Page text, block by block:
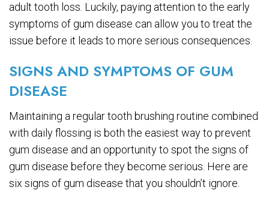
adult tooth loss. Luckily, paying attention to the early
symptoms of gum disease can allow you to treat the
issue before it leads to more serious consequences.
SIGNS AND SYMPTOMS OF GUM
DISEASE
Maintaining a regular tooth brushing routine combined
with daily flossing is both the easiest way to prevent
gum disease and an opportunity to spot the signs of
gum disease before they become serious. Here are
six signs of gum disease that you shouldn’t ignore.